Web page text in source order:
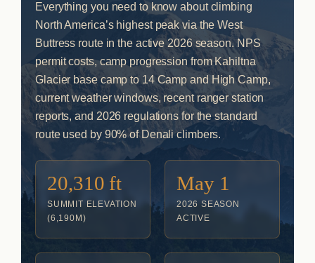
Everything you need to know about climbing
North America’s highest peak via the West
Buttress route in the active 2026 season. NPS
permit costs, camp progression from Kahiltna
Glacier base camp to 14 Camp and High Camp,
current weather windows, recent ranger station
reports, and 2026 regulations for the standard
route used by 90% of Denali climbers.
20,310 ft
SUMMIT ELEVATION
(6,190M)
May 1
2026 SEASON
ACTIVE